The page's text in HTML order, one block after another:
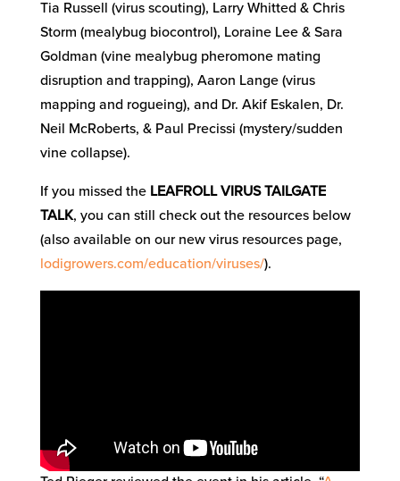
Tia Russell (virus scouting), Larry Whitted & Chris
Storm (mealybug biocontrol), Loraine Lee & Sara
Goldman (vine mealybug pheromone mating
disruption and trapping), Aaron Lange (virus
mapping and rogueing), and Dr. Akif Eskalen, Dr.
Neil McRoberts, & Paul Precissi (mystery/sudden
vine collapse).
If you missed the LEAFROLL VIRUS TAILGATE
TALK, you can still check out the resources below
(also available on our new virus resources page,
lodigrowers.com/education/viruses/).